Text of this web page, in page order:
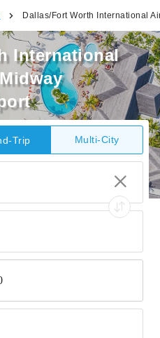
Dallas/Fort Worth International
International
Trip Multi-City